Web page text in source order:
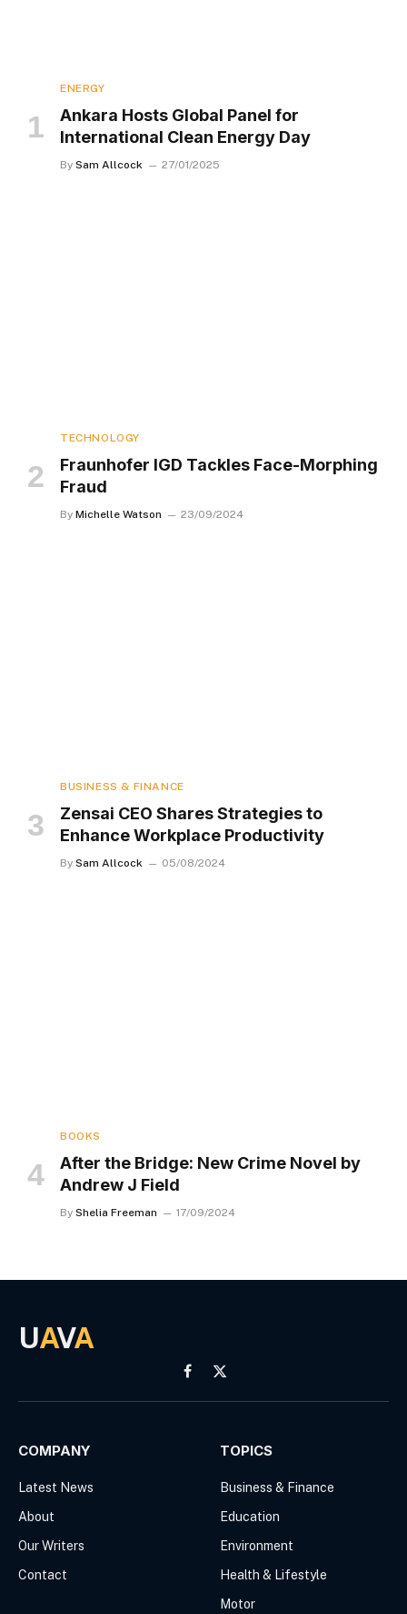
ENERGY
Ankara Hosts Global Panel for
International Clean Energy Day
By Sam Allcock 27/01/2025
TECHNOLOGY
Fraunhofer IGD Tackles Face-Morphing
Fraud
By Michelle Watson 23/09/2024
BUSINESS & FINANCE
Zensai CEO Shares Strategies to
Enhance Workplace Productivity
By Sam Allcock 05/08/2024
BOOKS
After the Bridge: New Crime Novel by
Andrew J Field
By Shelia Freeman 17/09/2024
UAVA
Facebook
X
(Twitter)
COMPANY
Latest News
About
Our Writers
Contact
TOPICS
Business & Finance
Education
Environment
Health & Lifestyle
Motor